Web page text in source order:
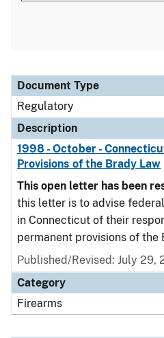
Document Type
Description
Category
Document Type
Regulatory
Description
1998 - October -
Provisions of the Brady Law
This open letter has been
this letter is to advise
in Connecticut of their
permanent provisions of the
Published/Revised: July 29,
Category
Firearms